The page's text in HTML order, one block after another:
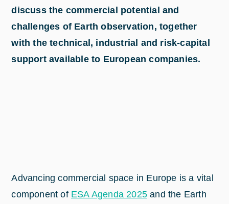
discuss the commercial potential and
challenges of Earth observation, together
with the technical, industrial and risk-capital
support available to European companies.
Advancing commercial space in Europe is a vital
component of ESA Agenda 2025 and the Earth